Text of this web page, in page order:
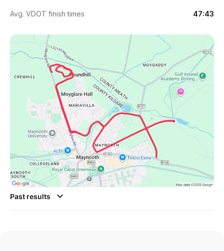
Avg. VDOT finish times 47:43
Past results